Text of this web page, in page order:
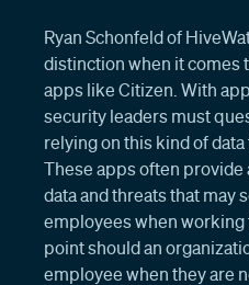
Ryan Schonfeld of
distinction when it
apps like Citizen. With
security leaders must
relying on this kind of
These apps often provide
data and threats that may
employees when working
point should an
employee when they are